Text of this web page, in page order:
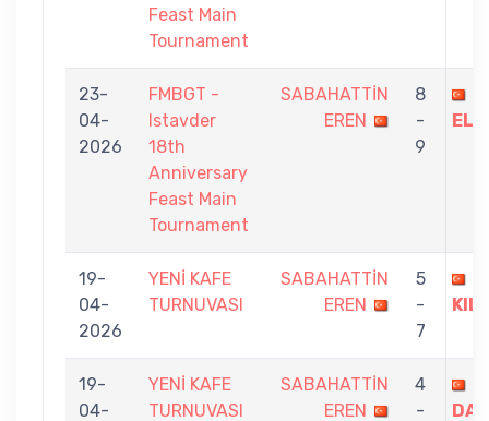
Feast Main
Tournament
23-
04-
2026
FMBGT -
Istavder
18th
Anniversary
Feast Main
Tournament
SABAHATTİN
EREN
8
-
9
19-
04-
2026
YENİ KAFE
TURNUVASI
SABAHATTİN
EREN
5
-
7
19-
04-
YENİ KAFE
TURNUVASI
SABAHATTİN
EREN
4
-